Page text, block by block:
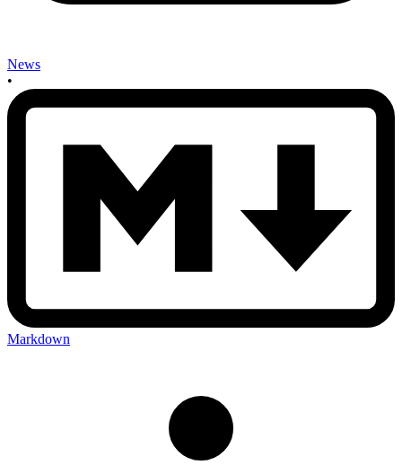
News
•
Markdown